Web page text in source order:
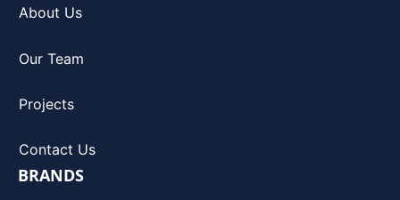
About Us
Our Team
Projects
Contact Us
BRANDS